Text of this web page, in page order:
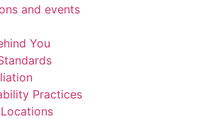
and events
You
Practices